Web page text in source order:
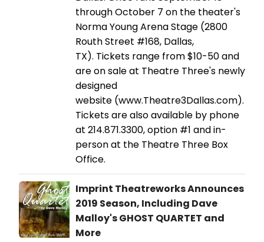
through October 7 on the theater's
Norma Young Arena Stage (2800
Routh Street #168, Dallas,
TX). Tickets range from $10-50 and
are on sale at Theatre Three's newly
designed
website (www.Theatre3Dallas.com).
Tickets are also available by phone
at 214.871.3300, option #1 and in-
person at the Theatre Three Box
Office.
Imprint Theatreworks Announces
2019 Season, Including Dave
Malloy's GHOST QUARTET and
More